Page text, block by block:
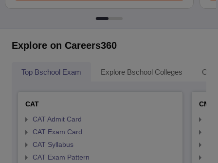
Explore on Careers360
Top Bschool Exam Explore Bschool Colleges
CAT
CAT Admit Card
CAT Exam Card
CAT Syllabus
CAT Exam Pattern
CMAT